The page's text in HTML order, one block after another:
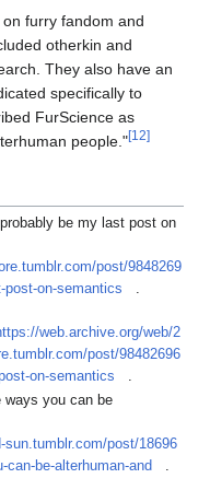
furry fandom and
otherkin and
They also have an
specifically to
FurScience as
people."[12]
be my last post on
post/9848269
post-on-semantics
.
web.archive.org/web/2
post/98482696
on-semantics
.
ways you can be
sun.tumblr.com/post/18696
can-be-alterhuman-and